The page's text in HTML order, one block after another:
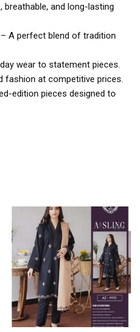
breathable, and long-lasting
– A perfect blend of tradition
wear to statement pieces.
fashion at competitive prices.
edition pieces designed to